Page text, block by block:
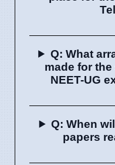
Q: What
made for
NEET-UG
Q: When
papers